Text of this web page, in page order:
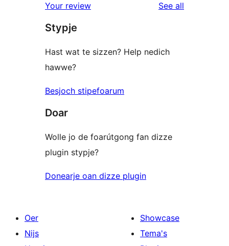
Your review See all
Stypje
Hast wat te sizzen? Help nedich
hawwe?
Besjoch stipefoarum
Doar
Wolle jo de foarútgong fan dizze
plugin stypje?
Donearje oan dizze plugin
Oer
Nijs
Showcase
Tema's